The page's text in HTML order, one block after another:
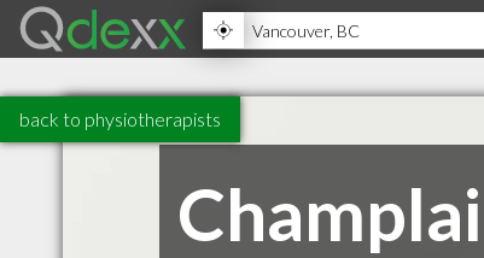
back to physiotherapists